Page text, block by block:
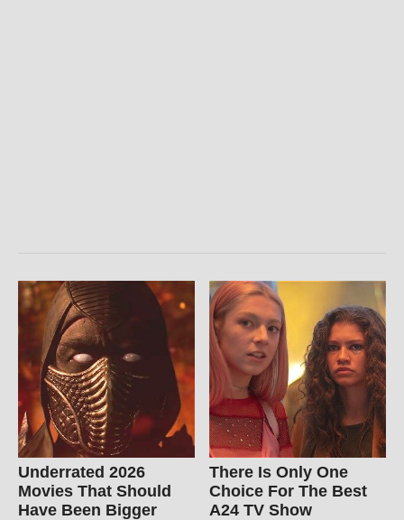
Underrated 2026
Movies That Should
Have Been Bigger
There Is Only One
Choice For The Best
A24 TV Show